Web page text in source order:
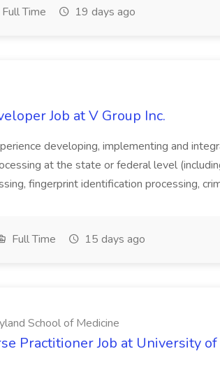
Full Time 19 days ago
Job at V Group Inc.
developing, implementing and
at the state or federal level
fingerprint identification processing,
Full Time 15 days ago
School of Medicine
Practitioner Job at University